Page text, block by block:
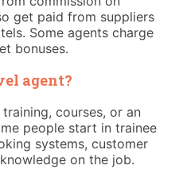
get paid from suppliers
Some agents charge
bonuses.
agent?
courses, or an
people start in trainee
systems, customer
on the job.